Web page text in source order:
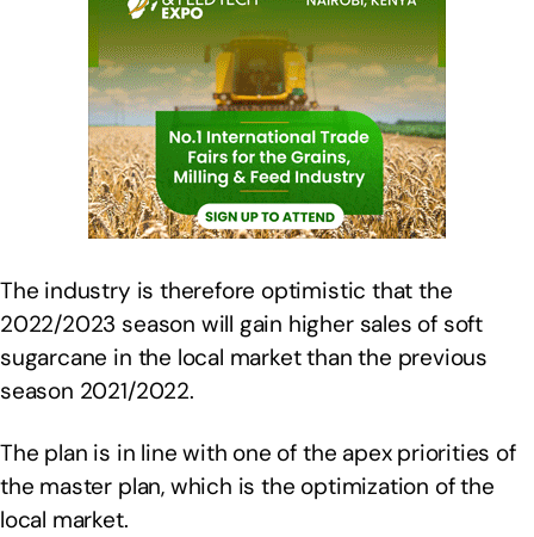
The industry is therefore optimistic that the
2022/2023 season will gain higher sales of soft
sugarcane in the local market than the previous
season 2021/2022.
The plan is in line with one of the apex priorities of
the master plan, which is the optimization of the
local market.